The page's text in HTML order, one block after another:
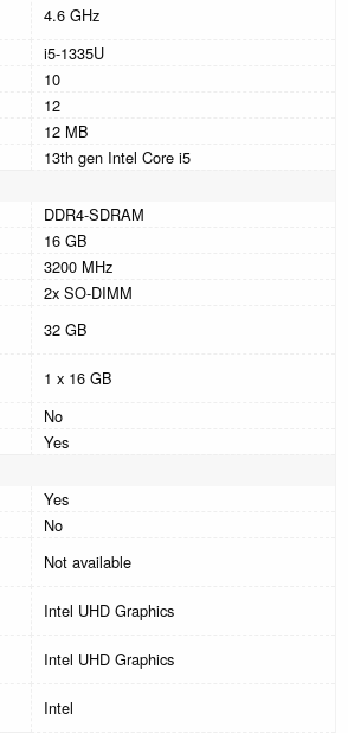
4.6 GHz
i5-1335U
10
12
12 MB
13th gen Intel Core i5
DDR4-SDRAM
16 GB
3200 MHz
2x SO-DIMM
32 GB
1 x 16 GB
No
Yes
Yes
No
Not available
Intel UHD Graphics
Intel UHD Graphics
Intel